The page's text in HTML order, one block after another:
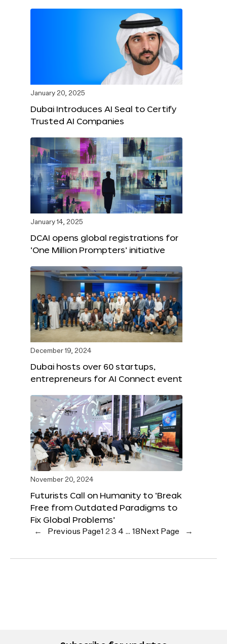
January 20, 2025
Dubai Introduces AI Seal to Certify
Trusted AI Companies
January 14, 2025
DCAI opens global registrations for
‘One Million Prompters’ initiative
December 19, 2024
Dubai hosts over 60 startups,
entrepreneurs for AI Connect event
November 20, 2024
Futurists Call on Humanity to ‘Break
Free from Outdated Paradigms to
Fix Global Problems’
← Previous Page1 23 4 … 18 Next Page →